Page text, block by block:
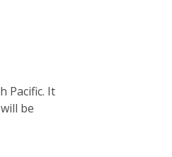
Pacific. It
be